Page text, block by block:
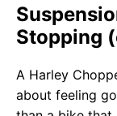
Stopping
A Harley
about feeling